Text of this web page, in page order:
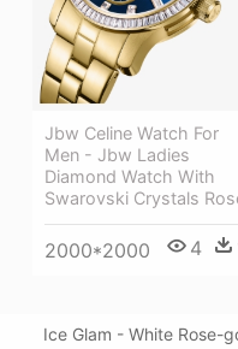
Jbw Celine Watch For
Men - Jbw Ladies
Diamond Watch With
Swarovski Crystals
2000*2000 4
Ice Glam - White Rose-